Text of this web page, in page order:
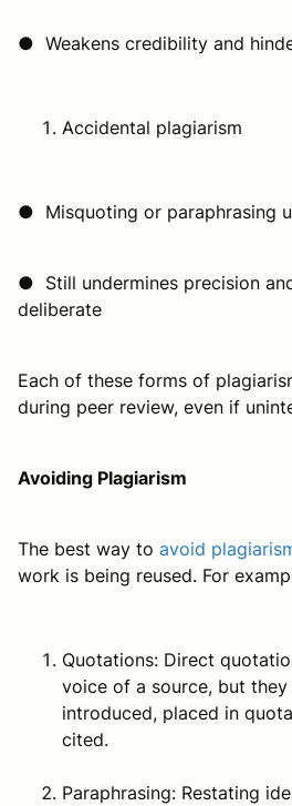
● Weakens credibility and
Accidental plagiarism
● Misquoting or paraphrasing
● Still undermines precision
deliberate
Each of these forms of
during peer review, even if
Avoiding Plagiarism
The best way to avoid
work is being reused. For
Quotations: Direct
voice of a source, but
introduced, placed in
cited.
Paraphrasing: Restating